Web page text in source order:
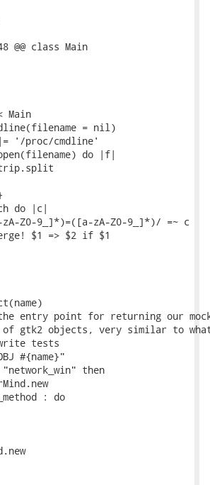
@@ class Main
Main
= nil)
'/proc/cmdline'
do |f|
do |c|
Z0-9_]*)=([a-zA-Z0-9_]*)/ =~ c
$1 => $2 if $1
entry point for returning our
gtk2 objects, very similar to
tests
#{name}"
then
: do